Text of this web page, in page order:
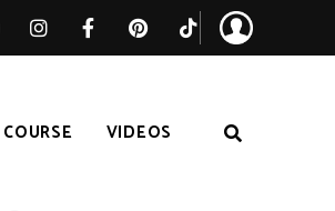
COURSE VIDEOS